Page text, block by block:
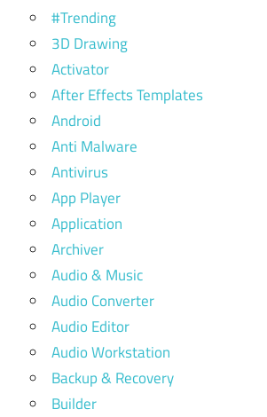
#Trending
3D Drawing
Activator
After Effects Templates
Android
Anti Malware
Antivirus
App Player
Application
Archiver
Audio & Music
Audio Converter
Audio Editor
Audio Workstation
Backup & Recovery
Builder